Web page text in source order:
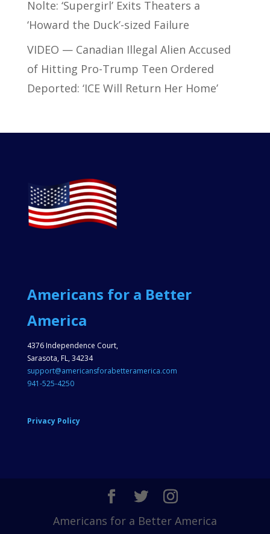
Nolte: ‘Supergirl’ Exits Theaters a
‘Howard the Duck’-sized Failure
VIDEO — Canadian Illegal Alien Accused
of Hitting Pro-Trump Teen Ordered
Deported: ‘ICE Will Return Her Home’
Americans for a Better
America
4376 Independence Court,
Sarasota, FL, 34234
support@americansforabetteramerica.com
941-525-4250
Privacy Policy
Americans for a Better America